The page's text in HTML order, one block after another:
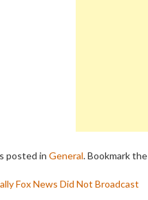
posted in General. Bookmark the
Fox News Did Not Broadcast